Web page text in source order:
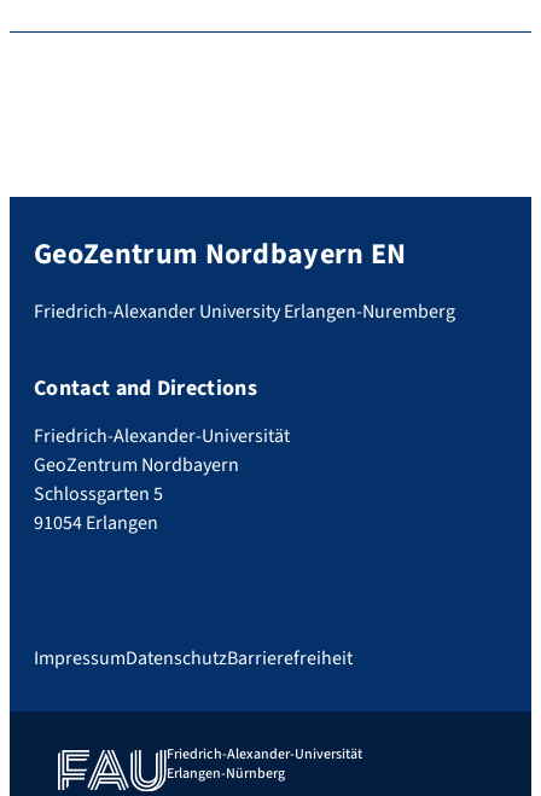
GeoZentrum Nordbayern EN
Friedrich-Alexander University Erlangen-Nuremberg
Contact and Directions
Friedrich-Alexander-Universität
GeoZentrum Nordbayern
Schlossgarten 5
91054 Erlangen
ImpressumDatenschutzBarrierefreiheit
Friedrich-Alexander-Universität
Erlangen-Nürnberg